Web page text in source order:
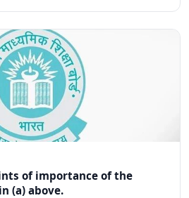
of importance of the
(a) above.